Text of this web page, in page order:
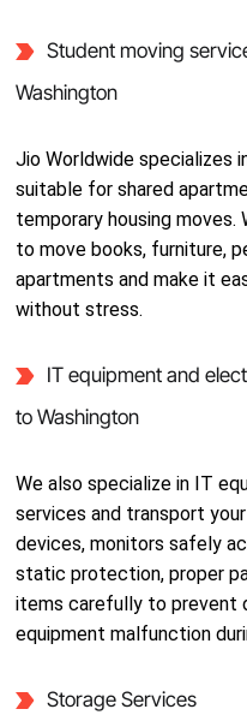
Student moving
Washington
Jio Worldwide specializes
suitable for shared
temporary housing
to move books, furniture,
apartments and make it
without stress.
IT equipment and
to Washington
We also specialize in IT
services and transport
devices, monitors safely
static protection, proper
items carefully to prevent
equipment malfunction
Storage Services